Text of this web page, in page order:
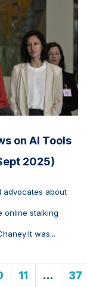
on AI Tools
2025)
advocates about
online stalking
was...
11 … 37